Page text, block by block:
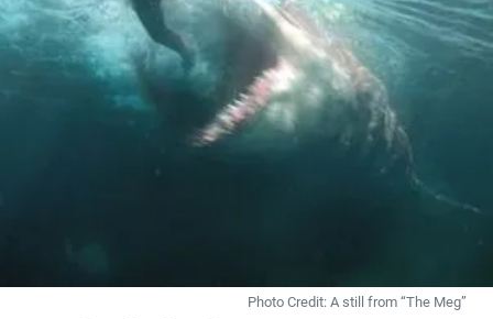
Photo Credit: A still from “The Meg”